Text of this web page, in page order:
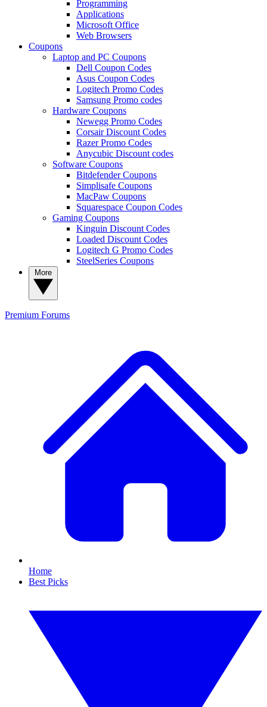
Programming
Applications
Microsoft Office
Web Browsers
Coupons
Laptop and PC Coupons
Dell Coupon Codes
Asus Coupon Codes
Logitech Promo Codes
Samsung Promo codes
Hardware Coupons
Newegg Promo Codes
Corsair Discount Codes
Razer Promo Codes
Anycubic Discount codes
Software Coupons
Bitdefender Coupons
Simplisafe Coupons
MacPaw Coupons
Squarespace Coupon Codes
Gaming Coupons
Kinguin Discount Codes
Loaded Discount Codes
Logitech G Promo Codes
SteelSeries Coupons
Premium Forums
Home
Best Picks